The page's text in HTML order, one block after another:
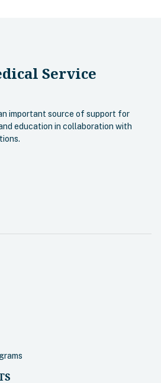
Service
important source of support for
education in collaboration with